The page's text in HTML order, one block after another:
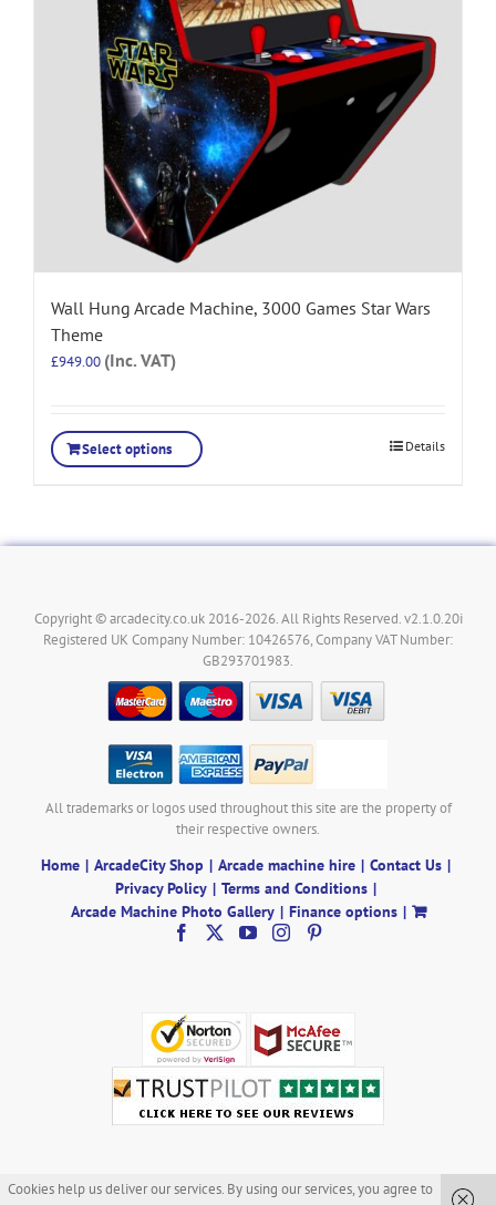
Wall Hung Arcade Machine, 3000 Games Star Wars
Theme
£949.00 (Inc. VAT)
Select options Details
Copyright © arcadecity.co.uk 2016-2026. All Rights Reserved. v2.1.0.20i
Registered UK Company Number: 10426576, Company VAT Number:
GB293701983.
All trademarks or logos used throughout this site are the property of
their respective owners.
Home ArcadeCity Shop Arcade machine hire
Contact Us
Privacy Policy
Terms and Conditions
Arcade Machine Photo Gallery
Finance options
Cookies help us deliver our services. By using our services, you agree to